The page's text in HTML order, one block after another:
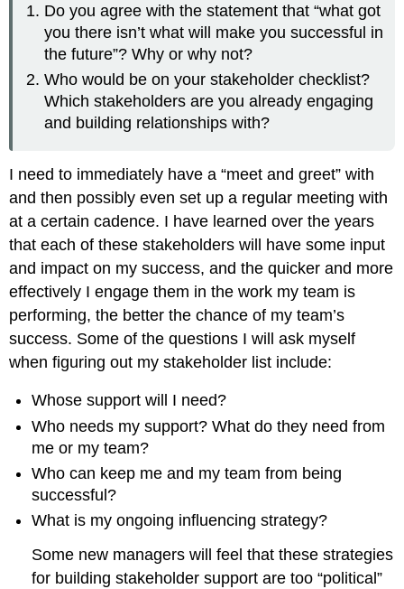
Do you agree with the statement that “what got
you there isn’t what will make you successful in
the future”? Why or why not?
Who would be on your stakeholder checklist?
Which stakeholders are you already engaging
and building relationships with?
I need to immediately have a “meet and greet” with
and then possibly even set up a regular meeting with
at a certain cadence. I have learned over the years
that each of these stakeholders will have some input
and impact on my success, and the quicker and more
effectively I engage them in the work my team is
performing, the better the chance of my team’s
success. Some of the questions I will ask myself
when figuring out my stakeholder list include:
Whose support will I need?
Who needs my support? What do they need from
me or my team?
Who can keep me and my team from being
successful?
What is my ongoing influencing strategy?
Some new managers will feel that these strategies
for building stakeholder support are too “political”